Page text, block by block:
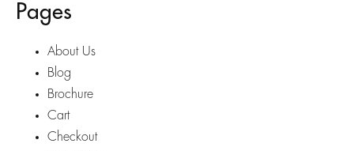
Pages
About Us
Blog
Brochure
Cart
Checkout